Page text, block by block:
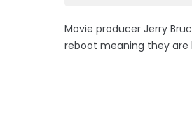
Movie producer Jerry
reboot meaning they are